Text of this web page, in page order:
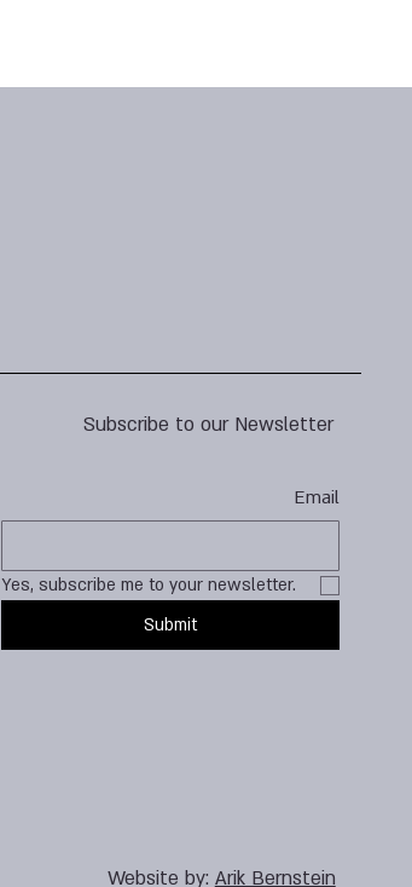
Subscribe to our Newsletter
Email
Yes, subscribe me to your newsletter.
Submit
Website by:Arik Bernstein